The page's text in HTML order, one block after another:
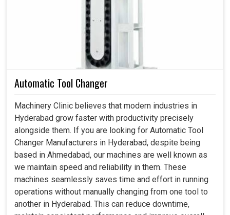
. If you are searching for a
, even though we reside in Ahmedabad, we
provide motors that allow industries to maintain reliable
and efficient production processes. These motors are not
just elements but the nerve behind transforming energy
into precise movement, enabling innovations and
improvements at industries in
grinding or drilling at production setups in
motors are made to take a beating while delivering
unyielding results.
The motors operate constantly, even under daily usage
with smooth and stable working.
The flexibility in terms of fitting into various machines
for different industries.
Toughly designed, our motors minimize the chances of
downtime and other operating problems.
Automatic Tool Changer
Machinery Clinic believes that modern industries in
Hyderabad grow faster with productivity precisely
alongside them. If you are looking for Automatic Tool
Changer Manufacturers in Hyderabad, despite being
based in Ahmedabad, our machines are well known as
we maintain speed and reliability in them. These
machines seamlessly saves time and effort in running
operations without manually changing from one tool to
another in Hyderabad. This can reduce downtime,